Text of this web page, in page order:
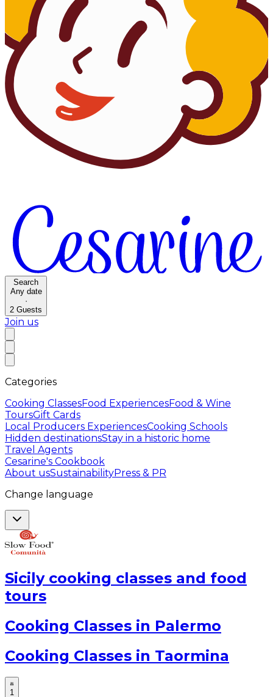
Search
Any date
·
2 Guests
Join us
Categories
Cooking ClassesFood ExperiencesFood & Wine
ToursGift Cards
Local Producers ExperiencesCooking Schools
Hidden destinationsStay in a historic home
Travel Agents
Cesarine's Cookbook
About usSustainabilityPress & PR
Change language
Sicily cooking classes and food
tours
Cooking Classes in Palermo
Cooking Classes in Taormina
1